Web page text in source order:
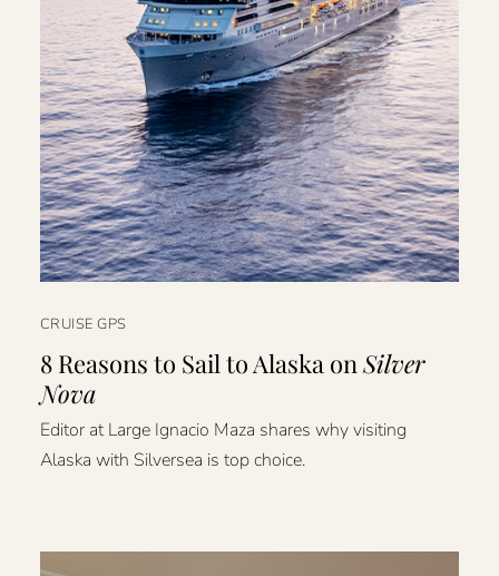
CRUISE GPS
8 Reasons to Sail to Alaska onSilver
Nova
Editor at Large Ignacio Maza shares why visiting
Alaska with Silversea is top choice.